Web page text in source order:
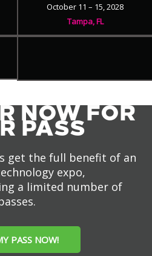
October 11 – 15, 2028
Tampa, FL
NOW FOR
PASS
get the full benefit of an
expo,
a limited number of
PASS NOW!